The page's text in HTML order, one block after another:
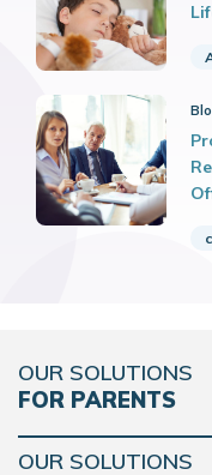
OUR SOLUTIONS
FOR PARENTS
OUR SOLUTIONS